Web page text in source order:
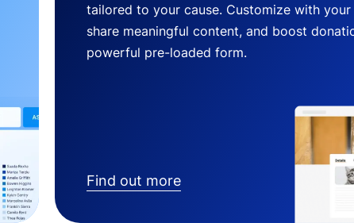
tailored to your cause. Customize with your
share meaningful content, and boost
powerful pre-loaded form.
Find out more